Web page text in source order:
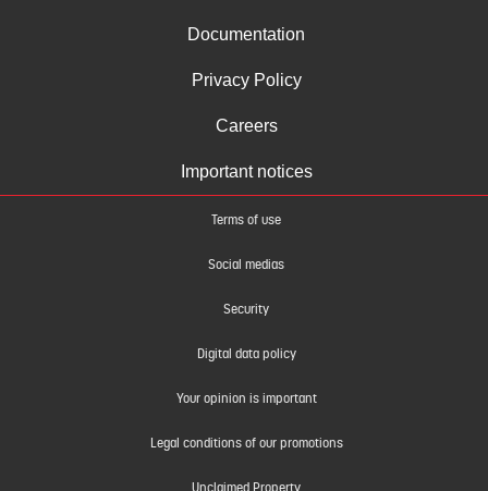
Documentation
Privacy Policy
Careers
Important notices
Terms of use
Social medias
Security
Digital data policy
Your opinion is important
Legal conditions of our promotions